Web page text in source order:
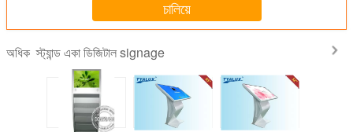
চালিয়ে
অধিকস্ট্যান্ড একা ডিজিটাল signage